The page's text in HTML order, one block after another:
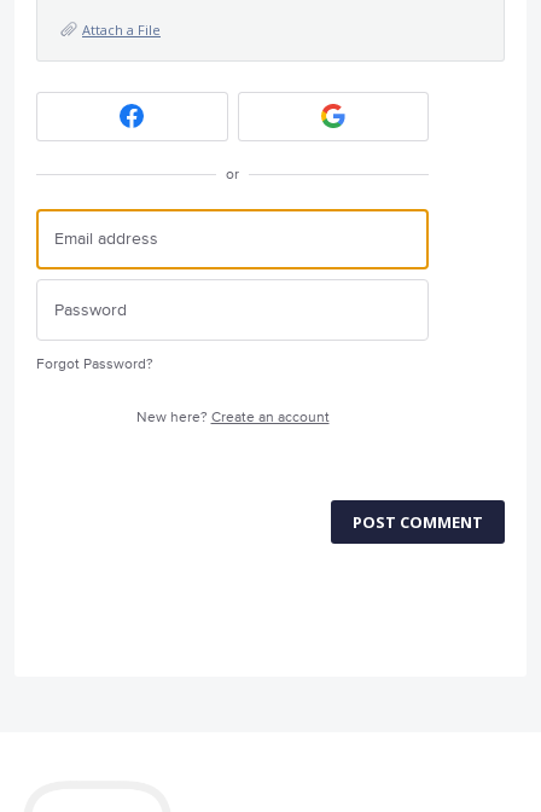
Attach a File
or
Forgot Password?
New here? Create an account
POST COMMENT